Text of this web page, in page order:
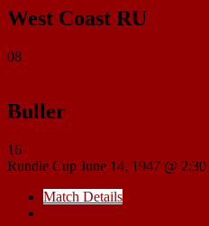
West Coast RU
08
Buller
16
Rundle Cup June 14, 1947 @
Match Details